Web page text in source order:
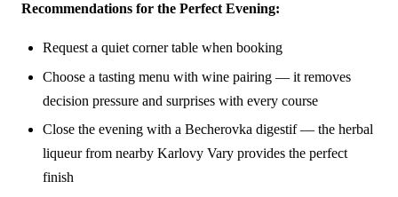
Recommendations for the Perfect Evening:
Request a quiet corner table when booking
Choose a tasting menu with wine pairing — it removes
decision pressure and surprises with every course
Close the evening with a Becherovka digestif — the herbal
liqueur from nearby Karlovy Vary provides the perfect
finish